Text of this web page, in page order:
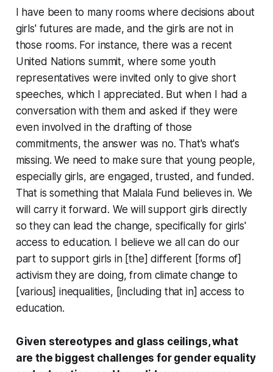
I have been to many rooms where decisions about
girls' futures are made, and the girls are not in
those rooms. For instance, there was a recent
United Nations summit, where some youth
representatives were invited only to give short
speeches, which I appreciated. But when I had a
conversation with them and asked if they were
even involved in the drafting of those
commitments, the answer was no. That's what's
missing. We need to make sure that young people,
especially girls, are engaged, trusted, and funded.
That is something that Malala Fund believes in. We
will carry it forward. We will support girls directly
so they can lead the change, specifically for girls'
access to education. I believe we all can do our
part to support girls in [the] different [forms of]
activism they are doing, from climate change to
[various] inequalities, [including that in] access to
education.
Given stereotypes and glass ceilings, what
are the biggest challenges for gender equality